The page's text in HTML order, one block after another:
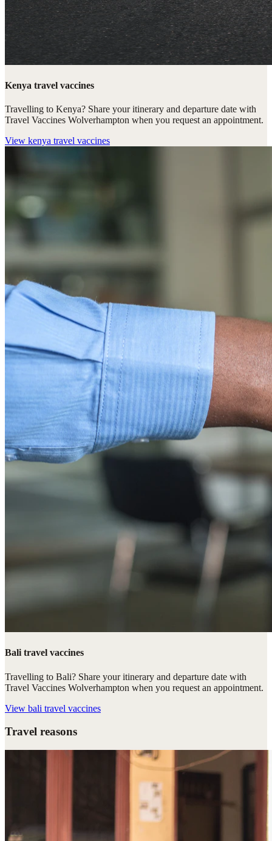
Kenya travel vaccines
Travelling to Kenya? Share your itinerary and departure date with
Travel Vaccines Wolverhampton when you request an appointment.
View kenya travel vaccines
Bali travel vaccines
Travelling to Bali? Share your itinerary and departure date with
Travel Vaccines Wolverhampton when you request an appointment.
View bali travel vaccines
Travel reasons